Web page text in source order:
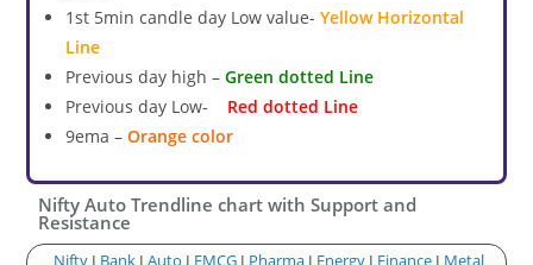
1st 5min candle day Low value-Yellow Horizontal
Line
Previous day high –Green dotted Line
Previous day Low- Red dotted Line
9ema –Orange color
Nifty Auto Trendline chart with Support and
Resistance
Nifty I BankI AutoI FMCGI PharmaI EnergyI FinanceI Metal